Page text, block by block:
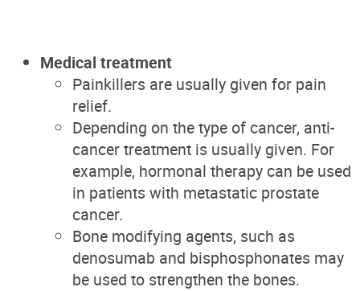
Medical treatment
Painkillers are usually given for pain
relief.
Depending on the type of cancer, anti-
cancer treatment is usually given. For
example, hormonal therapy can be used
in patients with metastatic prostate
cancer.
Bone modifying agents, such as
denosumab and bisphosphonates may
be used to strengthen the bones.